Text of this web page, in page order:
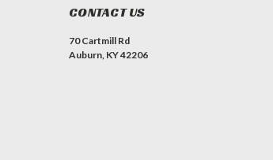
CONTACT US
70 Cartmill Rd
Auburn, KY 42206